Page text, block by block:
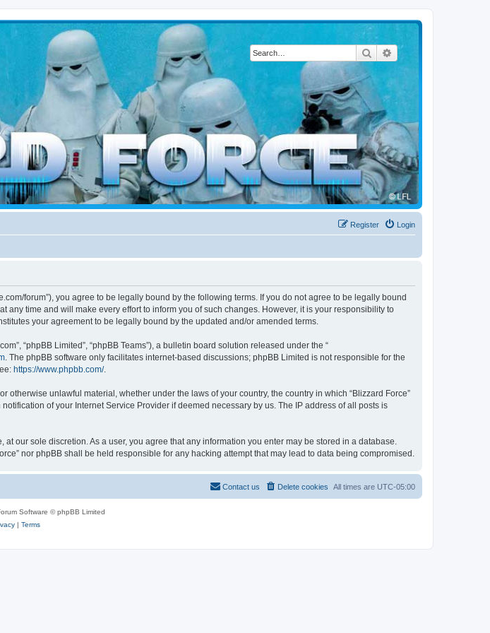
SearchAdvanced search
Login
Register
forum”), you agree to be legally bound by the following terms. If you do not agree to be legally bound
any time and will make every effort to inform you of such changes. However, it is your responsibility to
your agreement to be legally bound by the updated and/or amended terms.
“phpBB Limited”, “phpBB Teams”), a bulletin board solution released under the “
. The phpBB software only facilitates internet-based discussions; phpBB Limited is not responsible for the
https://www.phpbb.com/.
unlawful material, whether under the laws of your country, the country in which “Blizzard Force”
of your Internet Service Provider if deemed necessary by us. The IP address of all posts is
our sole discretion. As a user, you agree that any information you enter may be stored in a database.
nor phpBB shall be held responsible for any hacking attempt that may lead to data being compromised.
All times are UTC-05:00
Delete cookies
Contact us
Software © phpBB Limited
| Terms